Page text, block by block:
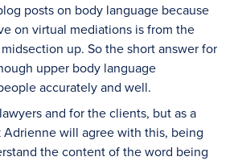
posts on body language because
on virtual mediations is from the
up. So the short answer for
upper body language
accurately and well.
and for the clients, but as a
Adrienne will agree with this, being
the content of the word being